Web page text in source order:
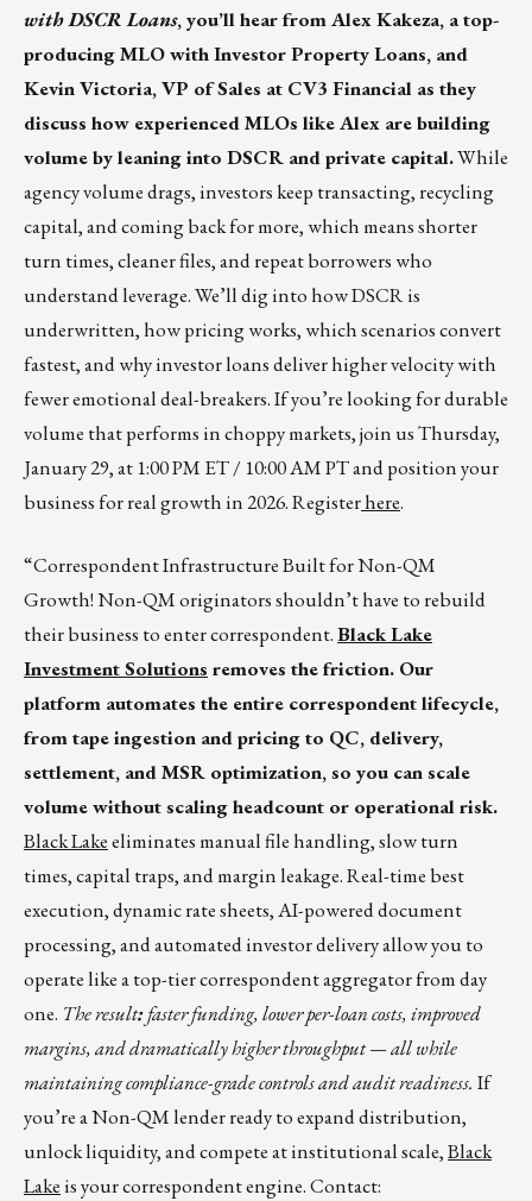
with DSCR Loans, you’ll hear from Alex Kakeza, a top-
producing MLO with Investor Property Loans, and
Kevin Victoria, VP of Sales at CV3 Financial as they
discuss how experienced MLOs like Alex are building
volume by leaning into DSCR and private capital.While
agency volume drags, investors keep transacting, recycling
capital, and coming back for more, which means shorter
turn times, cleaner files, and repeat borrowers who
understand leverage. We’ll dig into how DSCR is
underwritten, how pricing works, which scenarios convert
fastest, and why investor loans deliver higher velocity with
fewer emotional deal-breakers. If you’re looking for durable
volume that performs in choppy markets, join us Thursday,
January 29, at 1:00 PM ET / 10:00 AM PT and position your
business for real growth in 2026. Registerhere.
“Correspondent Infrastructure Built for Non-QM
Growth! Non-QM originators shouldn’t have to rebuild
their business to enter correspondent.Black Lake
Investment Solutions removes the friction. Our
platform automates the entire correspondent lifecycle,
from tape ingestion and pricing to QC, delivery,
settlement, and MSR optimization, so you can scale
volume without scaling headcount or operational risk.
Black Lakeeliminates manual file handling, slow turn
times, capital traps, and margin leakage. Real-time best
execution, dynamic rate sheets, AI-powered document
processing, and automated investor delivery allow you to
operate like a top-tier correspondent aggregator from day
one. The result:faster funding, lower per-loan costs, improved
margins, and dramatically higher throughput — all while
maintaining compliance-grade controls and audit readiness. If
you’re a Non-QM lender ready to expand distribution,
unlock liquidity, and compete at institutional scale,Black
Lakeis your correspondent engine. Contact: